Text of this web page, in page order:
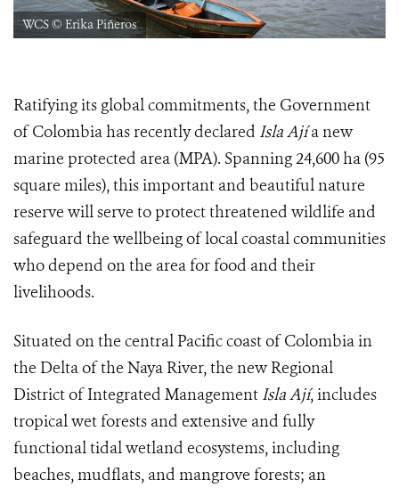
WCS © Erika Piñeros
Ratifying its global commitments, the Government
of Colombia has recently declared Isla Ají a new
marine protected area (MPA). Spanning 24,600 ha (95
square miles), this important and beautiful nature
reserve will serve to protect threatened wildlife and
safeguard the wellbeing of local coastal communities
who depend on the area for food and their
livelihoods.
Situated on the central Pacific coast of Colombia in
the Delta of the Naya River, the new Regional
District of Integrated Management Isla Ají, includes
tropical wet forests and extensive and fully
functional tidal wetland ecosystems, including
beaches, mudflats, and mangrove forests; an